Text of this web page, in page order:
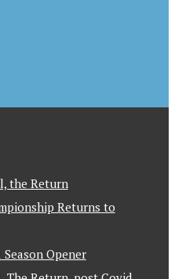
the Return
Returns to
Opener